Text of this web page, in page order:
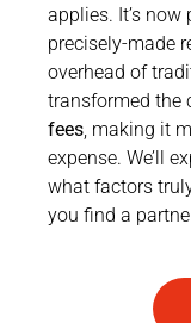
applies. It’s
precisely-made
overhead of
transformed the
fees, making it
expense. We’ll
what factors
you find a